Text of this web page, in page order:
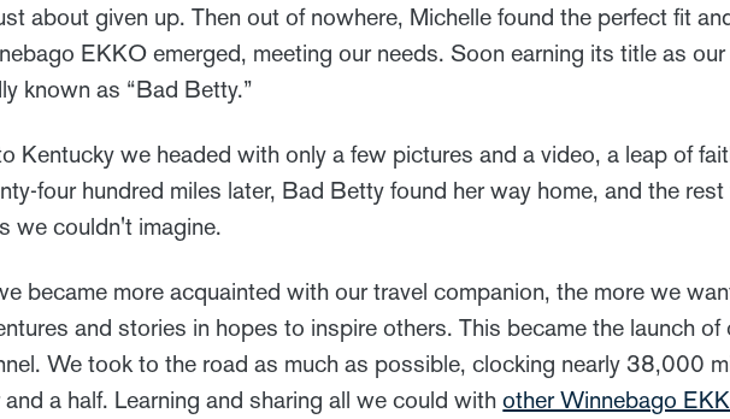
about given up. Then out of nowhere, Michelle found the perfect fit
EKKO emerged, meeting our needs. Soon earning its title as
known as “Bad Betty.”
Kentucky we headed with only a few pictures and a video, a leap of
four hundred miles later, Bad Betty found her way home, and the
we couldn't imagine.
became more acquainted with our travel companion, the more we
and stories in hopes to inspire others. This became the launch of
We took to the road as much as possible, clocking nearly 38,000
and a half. Learning and sharing all we could withother Winnebago